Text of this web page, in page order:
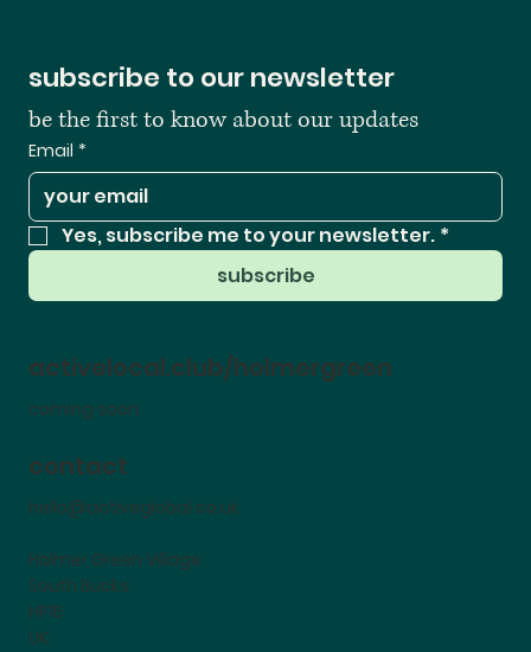
contact
hello@activeglobal.co.uk
Holmer Green Village
South Bucks
HP15
UK
activelocal.club/holmergreen
coming soon
subscribe to our newsletter
be the first to know about our updates
Email *
Yes, subscribe me to your newsletter. *
subscribe